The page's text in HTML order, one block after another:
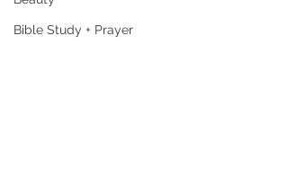
Bible Study + Prayer